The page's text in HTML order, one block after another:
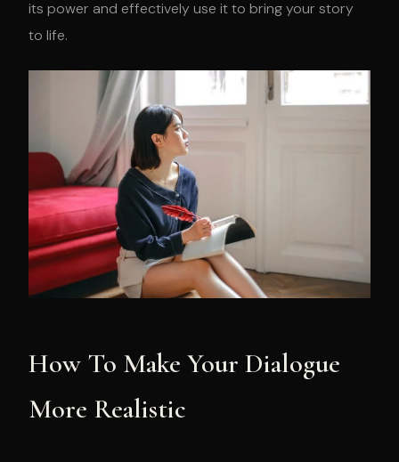
its power and effectively use it to bring your story
to life.
How To Make Your Dialogue
More Realistic